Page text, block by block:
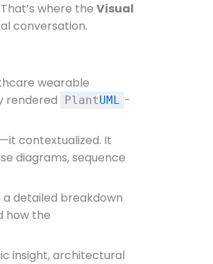
where the Visual
conversation.
wearable
rendered
PlantUML -
contextualized. It
diagrams, sequence
detailed breakdown
how the
insight, architectural